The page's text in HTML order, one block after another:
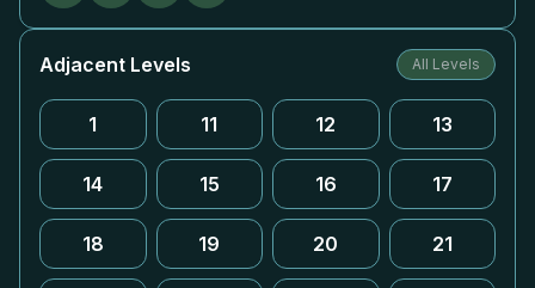
Adjacent Levels All Levels
1 11 12 13
14 15 16 17
18 19 20 21